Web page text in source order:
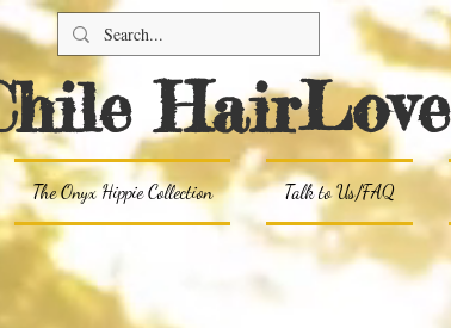
HairLove
The Onyx Hippie Collection Talk to Us/FAQ